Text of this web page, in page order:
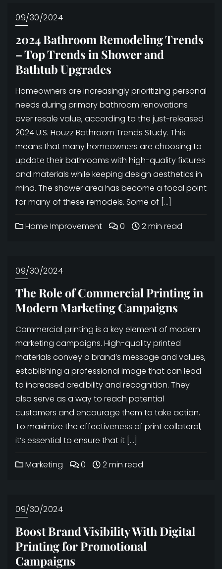
09/30/2024
2024 Bathroom Remodeling Trends
– Top Trends in Shower and
Bathtub Upgrades
Homeowners are increasingly prioritizing personal
needs during primary bathroom renovations
over resale value, according to the just-released
2024 U.S. Houzz Bathroom Trends Study. This
means that many homeowners are choosing to
update their bathrooms with high-quality fixtures
and materials while keeping design aesthetics in
mind. The shower area has become a focal point
for many of these remodels. Some of […]
Home Improvement 0 2 min read
09/30/2024
The Role of Commercial Printing in
Modern Marketing Campaigns
Commercial printing is a key element of modern
marketing campaigns. High-quality printed
materials convey a brand’s message and values,
establishing a professional image that can lead
to increased credibility and recognition. They
also serve as a way to reach potential
customers and encourage them to take action.
To maximize the effectiveness of print collateral,
it’s essential to ensure that it […]
Marketing 0 2 min read
09/30/2024
Boost Brand Visibility With Digital
Printing for Promotional
Campaigns